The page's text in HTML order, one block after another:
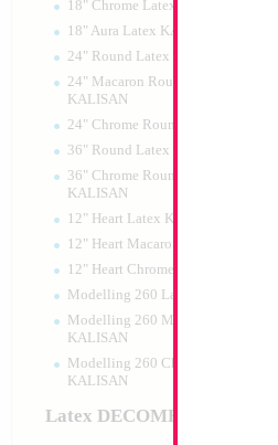
18" Chrome Latex KALISAN
18" Aura Latex KALISAN
24" Round Latex KALISAN
24" Macaron Round Latex
KALISAN
24" Chrome Round Latex KALISAN
36" Round Latex KALISAN
36" Chrome Round Lattex
KALISAN
12" Heart Latex KALISAN
12" Heart Macaron Latex KALISAN
12" Heart Chrome Latex KALISAN
Modelling 260 Latex KALISAN
Modelling 260 Macaron Latex
KALISAN
Modelling 260 Chrome Latex
KALISAN
Latex DECOMEX